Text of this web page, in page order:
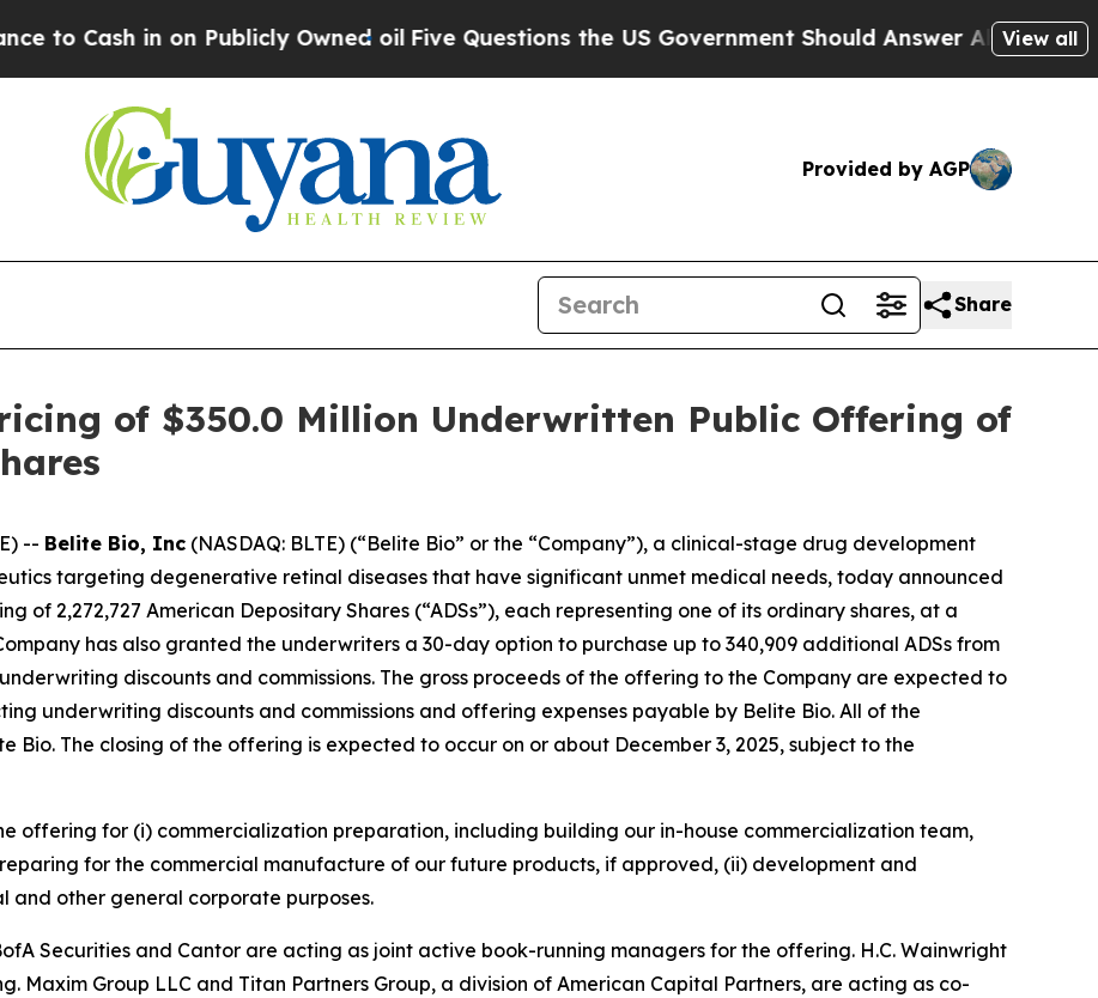
in on Publicly Owned oilFive Questions the US Government Should Answer About Its View all
Provided by AGP
Share
of $350.0 Million Underwritten Public Offering of
-- Belite Bio, Inc (NASDAQ: BLTE) (“Belite Bio” or the “Company”), a clinical-stage drug development
targeting degenerative retinal diseases that have significant unmet medical needs, today announced
of 2,272,727 American Depositary Shares (“ADSs”), each representing one of its ordinary shares, at a
has also granted the underwriters a 30-day option to purchase up to 340,909 additional ADSs from
discounts and commissions. The gross proceeds of the offering to the Company are expected to
underwriting discounts and commissions and offering expenses payable by Belite Bio. All of the
Bio. The closing of the offering is expected to occur on or about December 3, 2025, subject to the
offering for (i) commercialization preparation, including building our in-house commercialization team,
for the commercial manufacture of our future products, if approved, (ii) development and
and other general corporate purposes.
Securities and Cantor are acting as joint active book-running managers for the offering. H.C. Wainwright
Maxim Group LLC and Titan Partners Group, a division of American Capital Partners, are acting as co-